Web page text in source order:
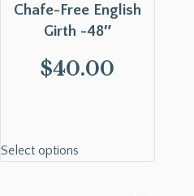
Chafe-Free English
Girth -48″
$40.00
Select options